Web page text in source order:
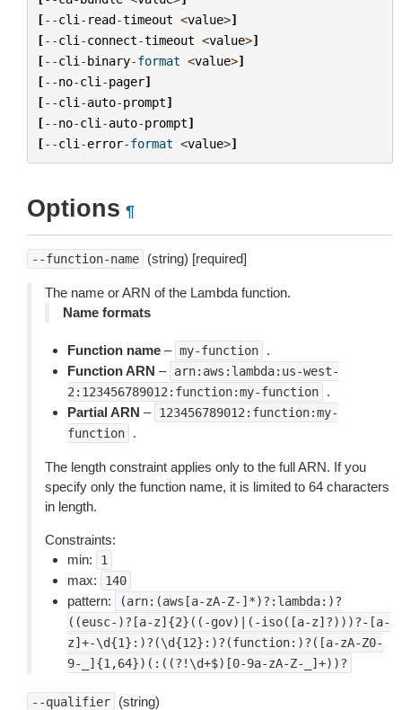
[--cli - read-timeout <value>]
[--cli -connect-timeout <value>]
[--cli -binary-format <value>]
[--no-cli -pager]
[--cli -auto-prompt]
[--no-cli -auto-prompt]
[--cli -error-format <value>]
Options ¶
--function-name (string) [required]
The name or ARN of the Lambda function.
Name formats
Function name – my-function
.
Function ARN – arn:aws:lambda:us-west-
2:123456789012:function:my-function
.
Partial ARN – 123456789012:function:my-
function
.
The length constraint applies only to the full ARN. If you
specify only the function name, it is limited to 64 characters
in length.
Constraints:
min:
1
max: 140
pattern:
(arn:(aws[a-zA-Z-]*)?:lambda:)?
((eusc-)?[a-z]{2}((-gov)|(-iso([a-z]?)))?-[a-
z]+-\d{1}:)?(\d{12}:)?(function:)?([a-zA-Z0-
9-_]{1,64})(:((?!\d+$)[0-9a-zA-Z-_]+))?
--qualifier (string)